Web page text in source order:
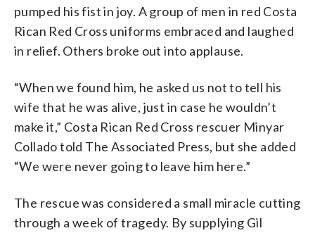
pumped his fist in joy. A group of men in red Costa
Rican Red Cross uniforms embraced and laughed
in relief. Others broke out into applause.
“When we found him, he asked us not to tell his
wife that he was alive, just in case he wouldn’t
make it,” Costa Rican Red Cross rescuer Minyar
Collado told The Associated Press, but she added
“We were never going to leave him here.”
The rescue was considered a small miracle cutting
through a week of tragedy. By supplying Gil